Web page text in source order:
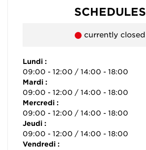
SCHEDULES
currently closed
Lundi :
09:00 - 12:00 / 14:00 - 18:00
Mardi :
09:00 - 12:00 / 14:00 - 18:00
Mercredi :
09:00 - 12:00 / 14:00 - 18:00
Jeudi :
09:00 - 12:00 / 14:00 - 18:00
Vendredi :